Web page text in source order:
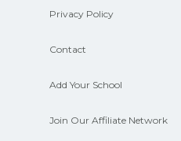
Privacy Policy
Contact
Add Your School
Join Our Affiliate Network